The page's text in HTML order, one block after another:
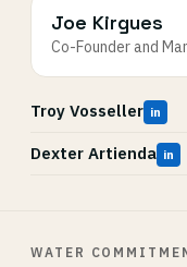
Joe Kirgues
Co-Founder and
Troy Vosseller in
Dexter Artienda in
WATER